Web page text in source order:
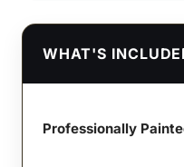
WHAT'S
Professionally